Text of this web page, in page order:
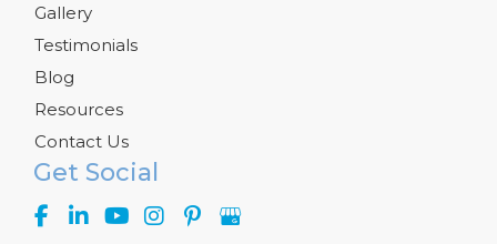
Get Social
Gallery
Testimonials
Blog
Resources
Contact Us